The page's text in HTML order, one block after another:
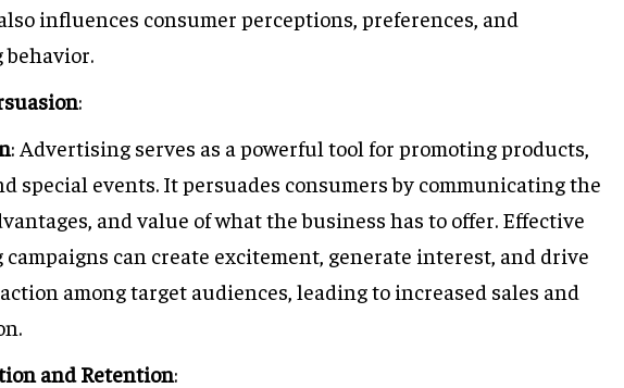
influences consumer perceptions, preferences, and
:
: Advertising serves as a powerful tool for promoting products,
special events. It persuades consumers by communicating the
and value of what the business has to offer. Effective
can create excitement, generate interest, and drive
among target audiences, leading to increased sales and
and Retention: